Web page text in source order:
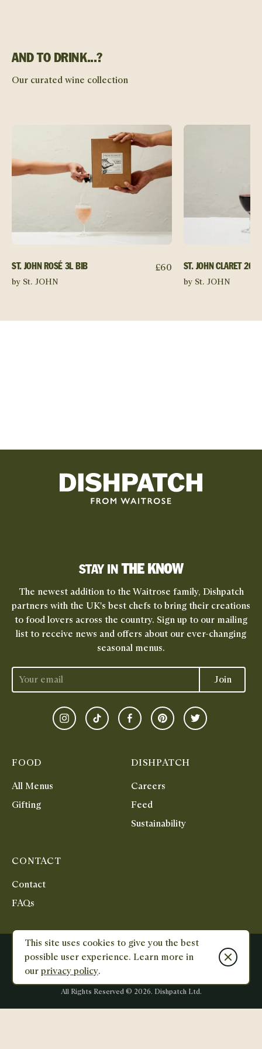
AND TO DRINK...?
Our curated wine collection
ST. JOHN ROSÉ 3L BIB £60
by St. JOHN
ST. JOHN CLARET 2023
by St. JOHN
STAY IN THE KNOW
The newest addition to the Waitrose family, Dishpatch
partners with the UK's best chefs to bring their creations
to food lovers across the country. Sign up to our mailing
list to receive news and offers about our ever-changing
seasonal menus.
Join
InstagramTikTok FacebookPinterestTwitter
FOOD
All Menus
Gifting
DISHPATCH
Careers
Feed
Sustainability
CONTACT
Contact
FAQs
Privacy Policy
Unit 1&2, City Cross Business Park, Salutation Road, North Greenwich,
and
and
All Rights Reserved © 2026. Dishpatch Ltd.
This site uses cookies to give you the best
possible user experience. Learn more in
our privacy policy.
Close